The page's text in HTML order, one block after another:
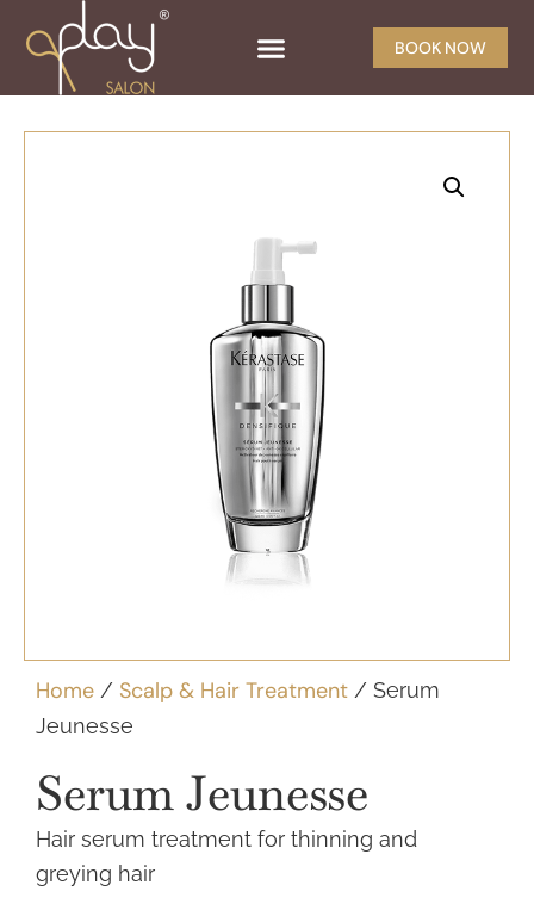
BOOK NOW
Home / Scalp & Hair Treatment / Serum
Jeunesse
Serum Jeunesse
Hair serum treatment for thinning and
greying hair